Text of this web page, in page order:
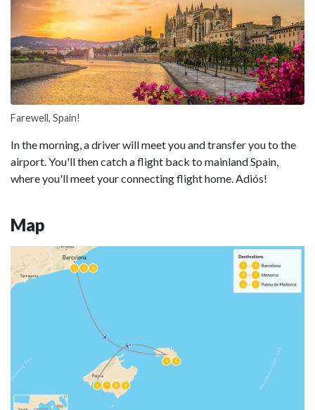
Farewell, Spain!
In the morning, a driver will meet you and transfer you to the
airport. You'll then catch a flight back to mainland Spain,
where you'll meet your connecting flight home. Adiós!
Map